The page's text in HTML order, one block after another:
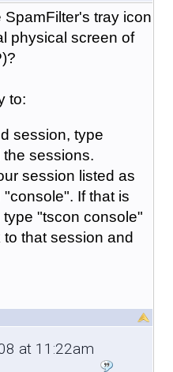
tray icon
physical screen of
to:
session, type
sessions.
session listed as
If that is
"tscon console"
that session and
at 11:22am